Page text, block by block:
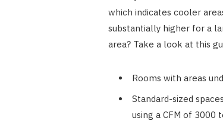
which indicates cooler
substantially higher for a
area? Take a look at this
Rooms with areas
Standard-sized
using a CFM of 3000